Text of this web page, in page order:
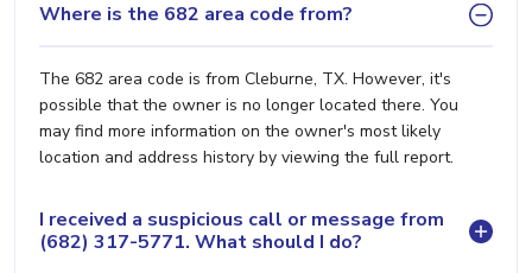
Where is the 682 area code from?
The 682 area code is from Cleburne, TX. However, it's
possible that the owner is no longer located there. You
may find more information on the owner's most likely
location and address history by viewing the full report.
I received a suspicious call or message from
(682) 317-5771. What should I do?